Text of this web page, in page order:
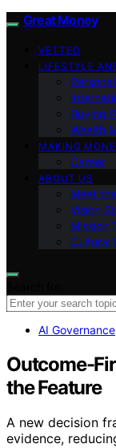
Great Money
VETTED
LIFESTYLE
Buying
Wealth
MAKING
Career
ABOUT US
Meet
Vision
Mission
Cultural
AI Governance
Outcome-
the Feature
A new decision
evidence,